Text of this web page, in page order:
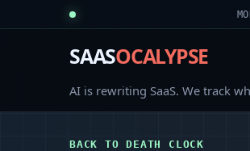
SAASOCALYPSE
AI is rewriting SaaS. We track
BACK TO DEATH CLOCK